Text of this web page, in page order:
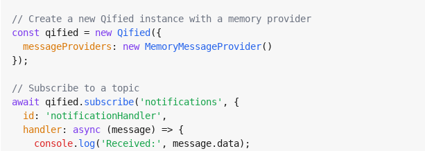
// Create a new Qified instance with a memory provider
const qified = new Qified ({
messageProviders : new MemoryMessageProvider()
});
// Subscribe to a topic
await qified. subscribe( 'notifications' , {
id : 'notificationHandler' ,
handler: async (message) => {
console. log( 'Received:' , message. data);